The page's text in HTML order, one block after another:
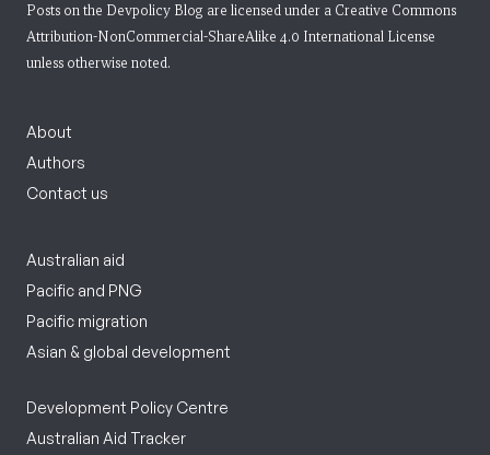
Posts on the Devpolicy Blog are licensed under a Creative Commons
Attribution-NonCommercial-ShareAlike 4.0 International License
unless otherwise noted.
About
Authors
Contact us
Australian aid
Pacific and PNG
Pacific migration
Asian & global development
Development Policy Centre
Australian Aid Tracker